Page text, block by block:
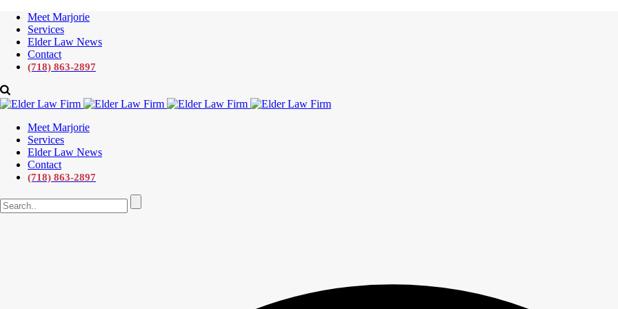
Meet Marjorie
Services
Elder Law News
Contact
(718) 863-2897
Meet Marjorie
Services
Elder Law News
Contact
(718) 863-2897